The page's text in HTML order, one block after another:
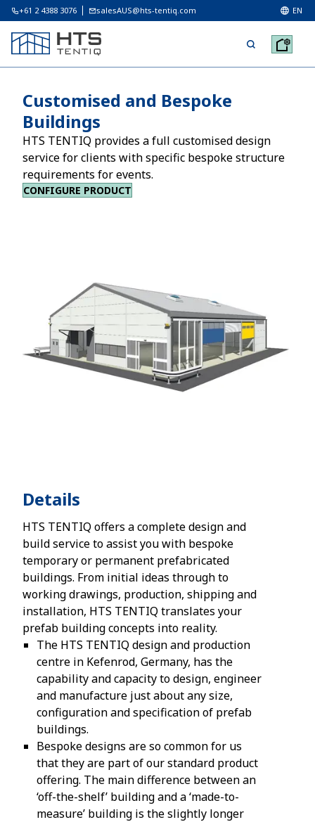
+61 2 4388 3076 salesAUS@hts-tentiq.com EN
Customised and Bespoke
Buildings
HTS TENTIQ provides a full customised design
service for clients with specific bespoke structure
requirements for events.
CONFIGURE PRODUCT
Details
HTS TENTIQ offers a complete design and
build service to assist you with bespoke
temporary or permanent prefabricated
buildings. From initial ideas through to
working drawings, production, shipping and
installation, HTS TENTIQ translates your
prefab building concepts into reality.
The HTS TENTIQ design and production
centre in Kefenrod, Germany, has the
capability and capacity to design, engineer
and manufacture just about any size,
configuration and specification of prefab
buildings.
Bespoke designs are so common for us
that they are part of our standard product
offering. The main difference between an
‘off-the-shelf’ building and a ‘made-to-
measure’ building is the slightly longer